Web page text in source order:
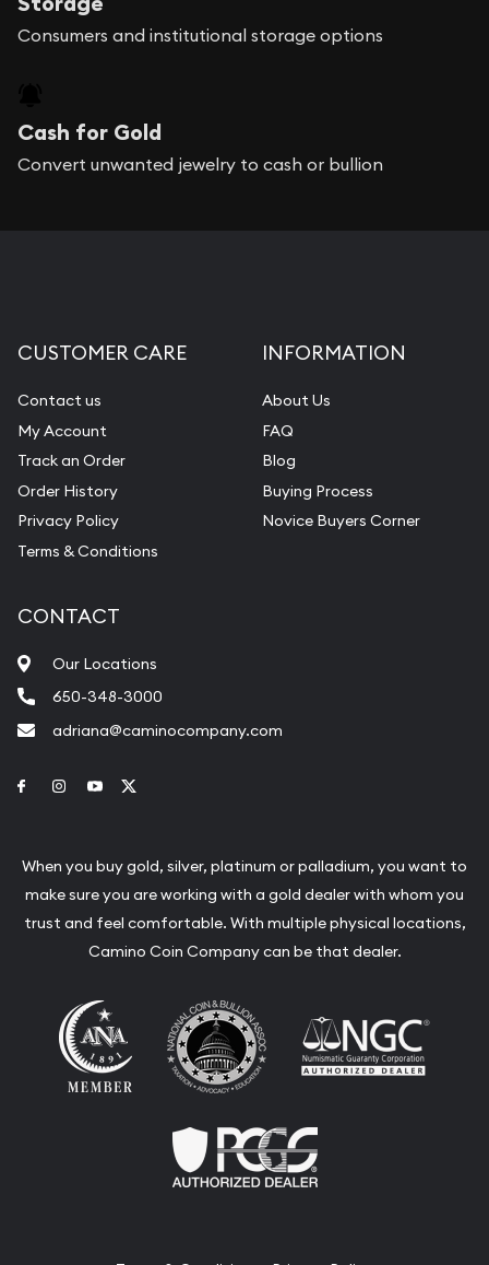
Consumers and institutional storage options
Cash for Gold
Convert unwanted jewelry to cash or bullion
CUSTOMER CARE
Contact us
My Account
Track an Order
Order History
Privacy Policy
Terms & Conditions
INFORMATION
About Us
FAQ
Blog
Buying Process
Novice Buyers Corner
CONTACT
Our Locations
650-348-3000
adriana@caminocompany.com
Link to Facebook
Link to Instagram
Link to Youtube
When you buy gold, silver, platinum or palladium, you want to
make sure you are working with a gold dealer with whom you
trust and feel comfortable. With multiple physical locations,
Camino Coin Company can be that dealer.